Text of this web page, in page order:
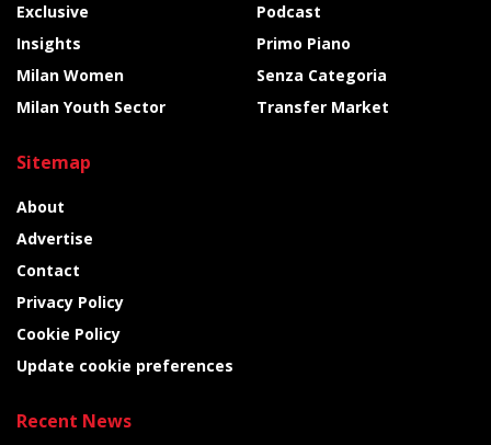
Exclusive
Insights
Milan Women
Milan Youth Sector
Podcast
Primo Piano
Senza Categoria
Transfer Market
Sitemap
About
Advertise
Contact
Privacy Policy
Cookie Policy
Update cookie preferences
Recent News